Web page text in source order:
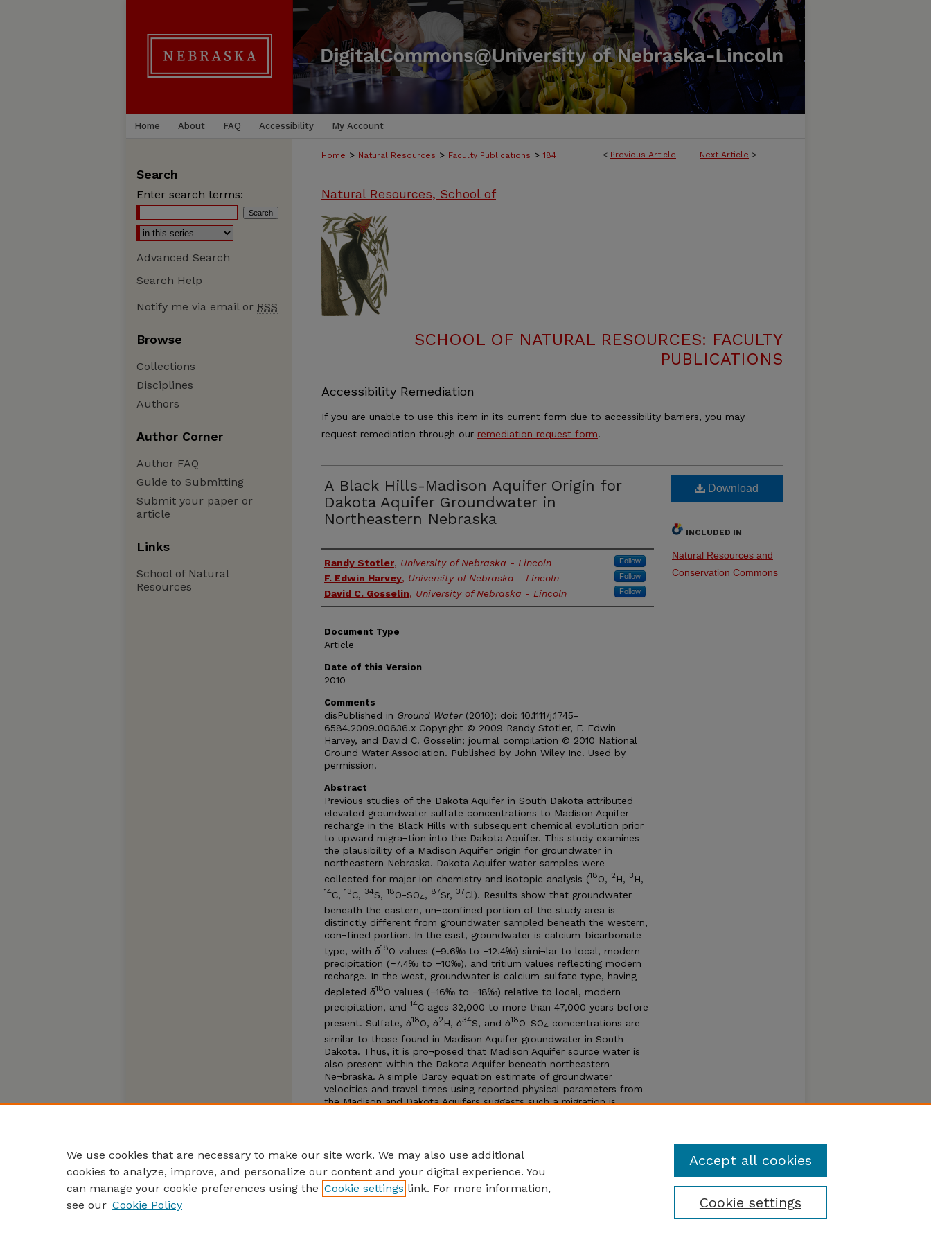
Home About FAQ Accessibility My Account
< Previous Article Next Article >
Home > Natural Resources > Faculty Publications > 184
Natural Resources, School of
SCHOOL OF NATURAL RESOURCES: FACULTY
PUBLICATIONS
Accessibility Remediation
If you are unable to use this item in its current form due to accessibility barriers, you may
request remediation through our remediation request form.
A Black Hills-Madison Aquifer Origin for
Dakota Aquifer Groundwater in
Northeastern Nebraska
Authors
Randy Stotler, University of Nebraska - Lincoln Follow
F. Edwin Harvey, University of Nebraska - Lincoln Follow
David C. Gosselin, University of Nebraska - Lincoln Follow
Document Type
Article
Date of this Version
2010
Comments
disPublished in Ground Water(2010); doi: 10.1111/j.1745-
6584.2009.00636.x Copyright © 2009 Randy Stotler, F. Edwin
Harvey, and David C. Gosselin; journal compilation © 2010 National
Ground Water Association. Published by John Wiley Inc. Used by
permission.
Abstract
Previous studies of the Dakota Aquifer in South Dakota attributed
elevated groundwater sulfate concentrations to Madison Aquifer
recharge in the Black Hills with subsequent chemical evolution prior
to upward migra¬tion into the Dakota Aquifer. This study examines
the plausibility of a Madison Aquifer origin for groundwater in
northeastern Nebraska. Dakota Aquifer water samples were
collected for major ion chemistry and isotopic analysis (18O, 2 H, 3 H,
14C, 13C, 34S, 18O-SO4, 87Sr, 37Cl). Results show that groundwater
beneath the eastern, un¬confined portion of the study area is
distinctly different from groundwater sampled beneath the western,
con¬fined portion. In the east, groundwater is calcium-bicarbonate
type, with δ18O values (−9.6‰ to −12.4‰) simi¬lar to local, modern
precipitation (−7.4‰ to −10‰), and tritium values reflecting modern
recharge. In the west, groundwater is calcium-sulfate type, having
depleted δ18O values (−16‰ to −18‰) relative to local, modern
precipitation, and 14C ages 32,000 to more than 47,000 years before
present. Sulfate, δ18O, δ2 H, δ34S, and δ18O-SO4 concentrations are
similar to those found in Madison Aquifer groundwater in South
Dakota. Thus, it is pro¬posed that Madison Aquifer source water is
also present within the Dakota Aquifer beneath northeastern
Ne¬braska. A simple Darcy equation estimate of groundwater
velocities and travel times using reported physical parameters from
the Madison and Dakota Aquifers suggests such a migration is
Download
INCLUDED IN
Natural Resources and
Conservation Commons
Search
Enter search terms:
Advanced Search
Search Help
Notify me via email or RSS
Browse
Collections
Disciplines
Authors
Author Corner
Author FAQ
Guide to Submitting
Submit your paper or
article
Links
School of Natural
Resources
We use cookies that are necessary to make our site work. We may also use additional
cookies to analyze, improve, and personalize our content and your digital experience. You
can manage your cookie preferences using the Cookie settings link. For more information,
see our Cookie Policy Cookie settings
Accept all cookies